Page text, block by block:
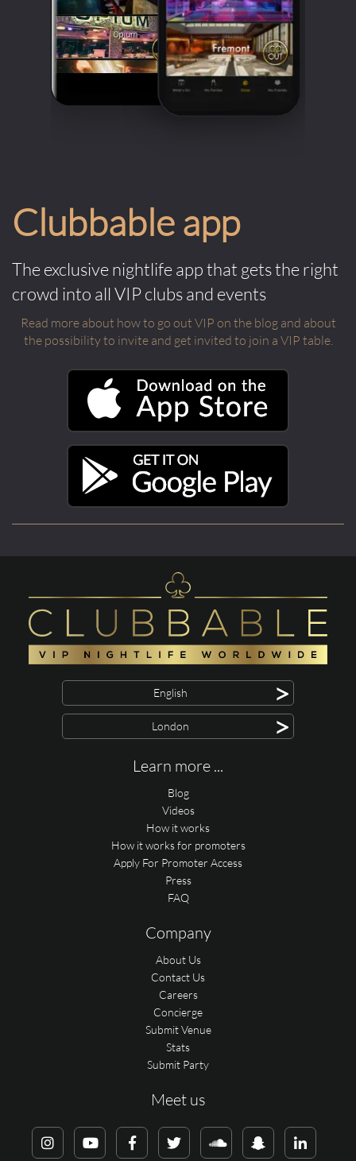
Clubbable app
The exclusive nightlife app that gets the right
crowd into all VIP clubs and events
Read more about how to go out VIP on the blog and about
the possibility to invite and get invited to join a VIP table.
English >
London >
Learn more ...
Blog
Videos
How it works
How it works for promoters
Apply For Promoter Access
Press
FAQ
Company
About Us
Contact Us
Careers
Concierge
Submit Venue
Stats
Submit Party
Meet us